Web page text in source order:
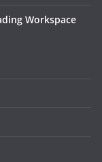
Workspace